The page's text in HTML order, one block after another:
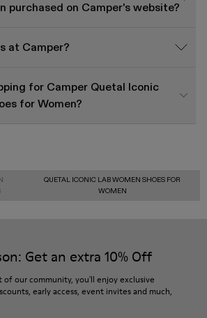
purchased on Camper's website?
at Camper?
for Camper Quetal Iconic
for Women?
QUETAL ICONIC LAB WOMEN SHOES FOR
WOMEN
Get an extra 10% Off
of our community, you'll enjoy exclusive
early access, event invites and much,